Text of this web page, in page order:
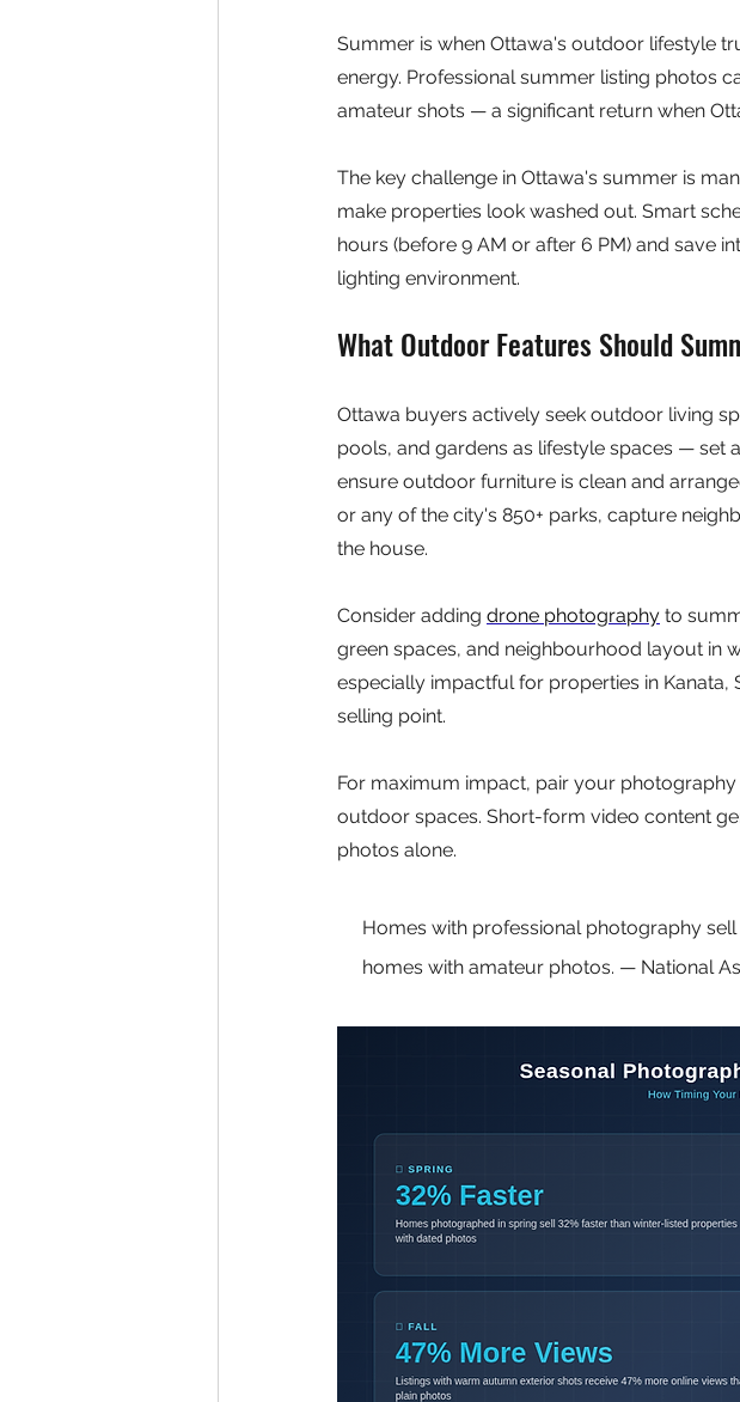
Summer is when Ottawa's outdoor lifestyle
energy. Professional summer listing photos
amateur shots — a significant return when
The key challenge in Ottawa's summer is
make properties look washed out. Smart
hours (before 9 AM or after 6 PM) and save
lighting environment.
What Outdoor Features Should
Ottawa buyers actively seek outdoor living
pools, and gardens as lifestyle spaces — set
ensure outdoor furniture is clean and
or any of the city's 850+ parks, capture
the house.
Consider adding drone photography to
green spaces, and neighbourhood layout in
especially impactful for properties in Kanata,
selling point.
For maximum impact, pair your photography
outdoor spaces. Short-form video content
photos alone.
Homes with professional photography
homes with amateur photos. — National